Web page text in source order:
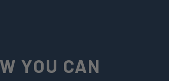
YOU CAN